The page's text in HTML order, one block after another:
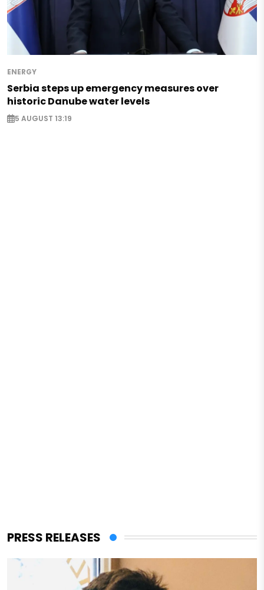
ENERGY
Serbia steps up emergency measures over
historic Danube water levels
5 AUGUST 13:19
PRESS RELEASES